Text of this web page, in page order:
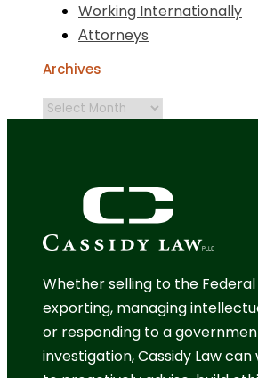
Working Internationally
Аttorneys
Archives
Archives
Whether selling to the
exporting, managing
or responding to a
investigation, Cassidy Law